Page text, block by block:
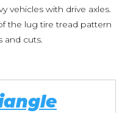
vehicles with drive axles.
the lug tire tread pattern
and cuts.